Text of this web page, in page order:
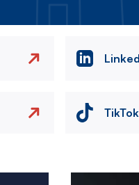
TikTok